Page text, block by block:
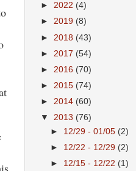
► 2022 (4)
► 2019 (8)
► 2018 (43)
► 2017 (54)
► 2016 (70)
► 2015 (74)
► 2014 (60)
▼ 2013 (76)
► 12/29 - 01/05 (2)
► 12/22 - 12/29 (2)
► 12/15 - 12/22 (1)